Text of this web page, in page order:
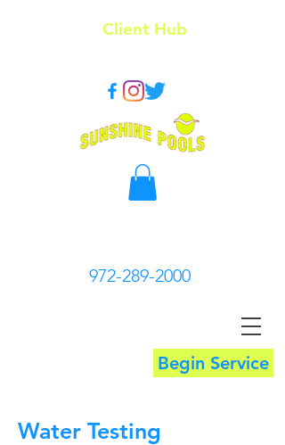
Begin Service
Client Hub
972-289-2000
Water Testing